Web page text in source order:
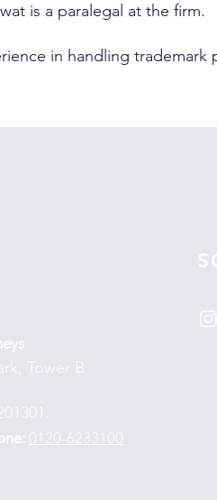
is a paralegal at the firm.
in handling
Tower B
0120-6233100